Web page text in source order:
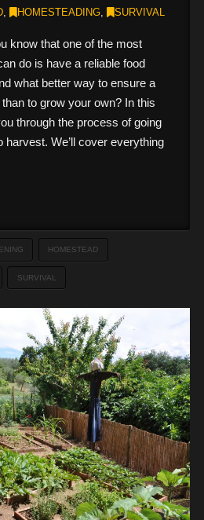
, HOMESTEADING , SURVIVAL
know that one of the most
do is have a reliable food
what better way to ensure a
to grow your own? In this
through the process of going
harvest. We’ll cover everything
HOMESTEAD
SURVIVAL